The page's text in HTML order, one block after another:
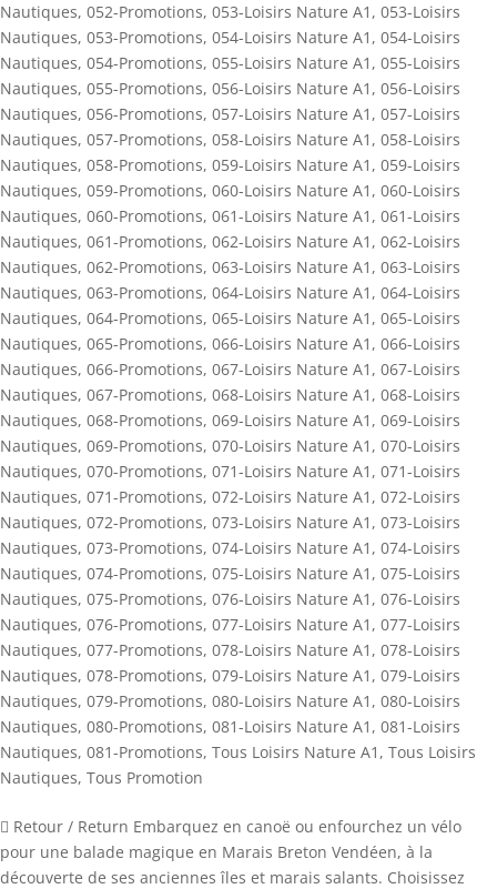
Nautiques, 052-Promotions, 053-Loisirs Nature A1 , 053-Loisirs
Nautiques, 053-Promotions, 054-Loisirs Nature A1 , 054-Loisirs
Nautiques, 054-Promotions, 055-Loisirs Nature A1 , 055-Loisirs
Nautiques, 055-Promotions, 056-Loisirs Nature A1 , 056-Loisirs
Nautiques, 056-Promotions, 057-Loisirs Nature A1 , 057-Loisirs
Nautiques, 057-Promotions, 058-Loisirs Nature A1 , 058-Loisirs
Nautiques, 058-Promotions, 059-Loisirs Nature A1 , 059-Loisirs
Nautiques, 059-Promotions, 060-Loisirs Nature A1 , 060-Loisirs
Nautiques, 060-Promotions, 061-Loisirs Nature A1 , 061-Loisirs
Nautiques, 061-Promotions, 062-Loisirs Nature A1 , 062-Loisirs
Nautiques, 062-Promotions, 063-Loisirs Nature A1 , 063-Loisirs
Nautiques, 063-Promotions, 064-Loisirs Nature A1 , 064-Loisirs
Nautiques, 064-Promotions, 065-Loisirs Nature A1 , 065-Loisirs
Nautiques, 065-Promotions, 066-Loisirs Nature A1 , 066-Loisirs
Nautiques, 066-Promotions, 067-Loisirs Nature A1 , 067-Loisirs
Nautiques, 067-Promotions, 068-Loisirs Nature A1 , 068-Loisirs
Nautiques, 068-Promotions, 069-Loisirs Nature A1 , 069-Loisirs
Nautiques, 069-Promotions, 070-Loisirs Nature A1 , 070-Loisirs
Nautiques, 070-Promotions, 071-Loisirs Nature A1 , 071-Loisirs
Nautiques, 071-Promotions, 072-Loisirs Nature A1 , 072-Loisirs
Nautiques, 072-Promotions, 073-Loisirs Nature A1 , 073-Loisirs
Nautiques, 073-Promotions, 074-Loisirs Nature A1 , 074-Loisirs
Nautiques, 074-Promotions, 075-Loisirs Nature A1 , 075-Loisirs
Nautiques, 075-Promotions, 076-Loisirs Nature A1 , 076-Loisirs
Nautiques, 076-Promotions, 077-Loisirs Nature A1 , 077-Loisirs
Nautiques, 077-Promotions, 078-Loisirs Nature A1 , 078-Loisirs
Nautiques, 078-Promotions, 079-Loisirs Nature A1 , 079-Loisirs
Nautiques, 079-Promotions, 080-Loisirs Nature A1 , 080-Loisirs
Nautiques, 080-Promotions, 081-Loisirs Nature A1 , 081-Loisirs
Nautiques, 081-Promotions, Tous Loisirs Nature A1 , Tous Loisirs
Nautiques, Tous Promotion
 Retour / Return Embarquez en canoë ou enfourchez un vélo
pour une balade magique en Marais Breton Vendéen, à la
découverte de ses anciennes îles et marais salants. Choisissez